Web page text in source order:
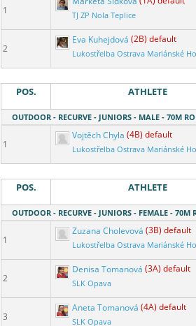
1 TJ ZP Nola Teplice
2
Eva Kuhejdová (2B) default
Lukostřelba Ostrava Mariánské
POS. ATHLETE
OUTDOOR - RECURVE - JUNIORS - MALE - 70M
1
Vojtěch Chyla (4B) default
Lukostřelba Ostrava Mariánské
POS. ATHLETE
OUTDOOR - RECURVE - JUNIORS - FEMALE - 70M
1
Zuzana Cholevová (3B) default
Lukostřelba Ostrava Mariánské
2
Denisa Tomanová (3A) default
SLK Opava
3
Aneta Tomanová (4A) default
SLK Opava